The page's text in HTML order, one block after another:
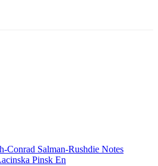
Conrad Salman-Rushdie Notes
Pinsk En